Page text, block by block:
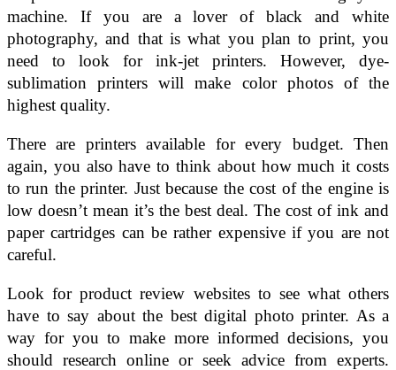
machine. If you are a lover of black and white
photography, and that is what you plan to print, you
need to look for ink-jet printers. However, dye-
sublimation printers will make color photos of the
highest quality.
There are printers available for every budget. Then
again, you also have to think about how much it costs
to run the printer. Just because the cost of the engine is
low doesn’t mean it’s the best deal. The cost of ink and
paper cartridges can be rather expensive if you are not
careful.
Look for product review websites to see what others
have to say about the best digital photo printer. As a
way for you to make more informed decisions, you
should research online or seek advice from experts.